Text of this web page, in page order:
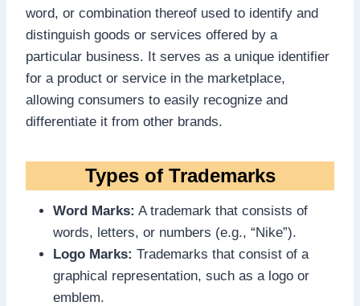
word, or combination thereof used to identify and
distinguish goods or services offered by a
particular business. It serves as a unique identifier
for a product or service in the marketplace,
allowing consumers to easily recognize and
differentiate it from other brands.
Types of Trademarks
Word Marks: A trademark that consists of
words, letters, or numbers (e.g., “Nike”).
Logo Marks: Trademarks that consist of a
graphical representation, such as a logo or
emblem.